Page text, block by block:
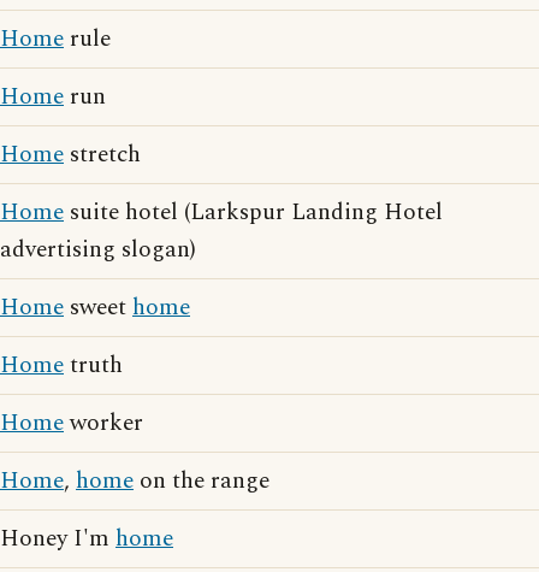
Home rule
Home run
Home stretch
Home suite hotel (Larkspur Landing Hotel
advertising slogan)
Home sweethome
Hometruth
Homeworker
Home, home on the range
Honey I'm home